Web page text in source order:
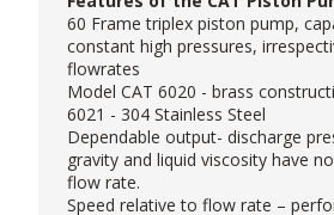
60 Frame triplex piston pump,
constant high pressures,
flowrates
Model CAT 6020 - brass
6021 - 304 Stainless Steel
Dependable output- discharge
gravity and liquid viscosity have
flow rate.
Speed relative to flow rate –